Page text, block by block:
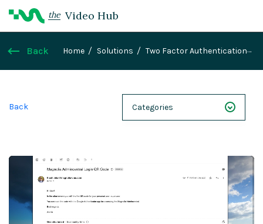
the Video Hub
Back Home Solutions
Two Factor Authentication
Back Categories